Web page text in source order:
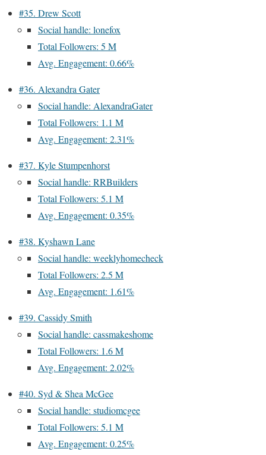
#35. Drew Scott
Social handle: lonefox
Total Followers: 5 M
Avg. Engagement: 0.66%
#36. Alexandra Gater
Social handle: AlexandraGater
Total Followers: 1.1 M
Avg. Engagement: 2.31%
#37. Kyle Stumpenhorst
Social handle: RRBuilders
Total Followers: 5.1 M
Avg. Engagement: 0.35%
#38. Kyshawn Lane
Social handle: weeklyhomecheck
Total Followers: 2.5 M
Avg. Engagement: 1.61%
#39. Cassidy Smith
Social handle: cassmakeshome
Total Followers: 1.6 M
Avg. Engagement: 2.02%
#40. Syd & Shea McGee
Social handle: studiomcgee
Total Followers: 5.1 M
Avg. Engagement: 0.25%